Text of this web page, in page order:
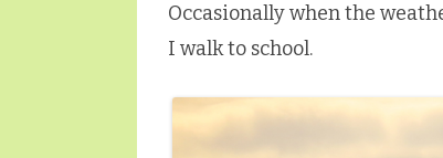
Occasionally when the
I walk to school.